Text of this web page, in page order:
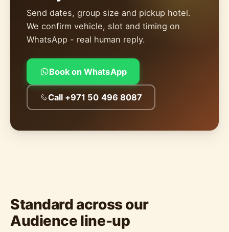
Send dates, group size and pickup hotel.
We confirm vehicle, slot and timing on
WhatsApp - real human reply.
Book on WhatsApp
Call +971 50 496 8087
Standard across our
Audience line-up